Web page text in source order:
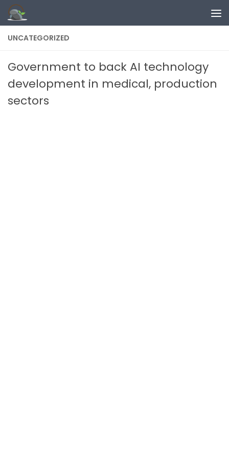
Skip to content
UNCATEGORIZED
Government to back AI technology
development in medical, production
sectors